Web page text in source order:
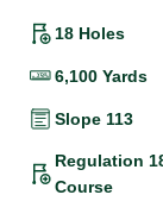
18 Holes
6,100 Yards
Slope 113
Regulation
Course